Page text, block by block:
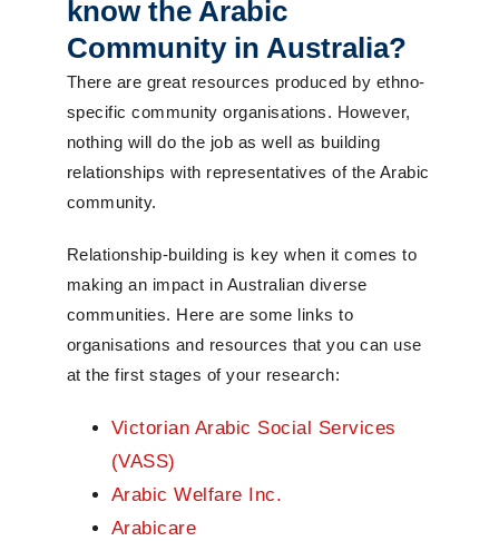
know the Arabic
Community in Australia?
There are great resources produced by ethno-
specific community organisations. However,
nothing will do the job as well as building
relationships with representatives of the Arabic
community.
Relationship-building is key when it comes to
making an impact in Australian diverse
communities. Here are some links to
organisations and resources that you can use
at the first stages of your research:
Victorian Arabic Social Services
(VASS)
Arabic Welfare Inc.
Arabicare